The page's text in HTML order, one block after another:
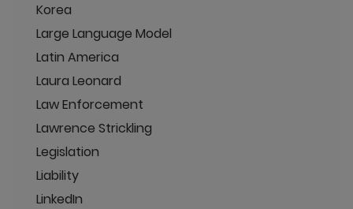
Korea
Large Language Model
Latin America
Laura Leonard
Law Enforcement
Lawrence Strickling
Legislation
Liability
LinkedIn